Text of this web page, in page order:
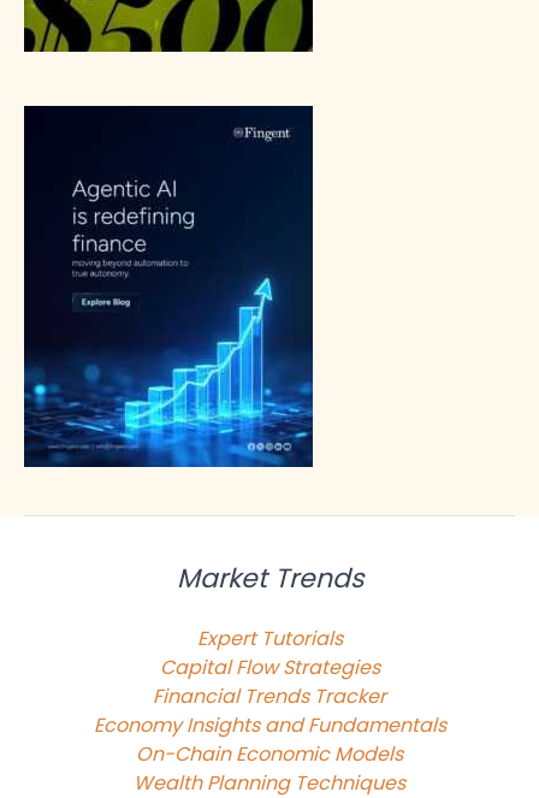
Market Trends
Expert Tutorials
Capital Flow Strategies
Financial Trends Tracker
Economy Insights and Fundamentals
On-Chain Economic Models
Wealth Planning Techniques